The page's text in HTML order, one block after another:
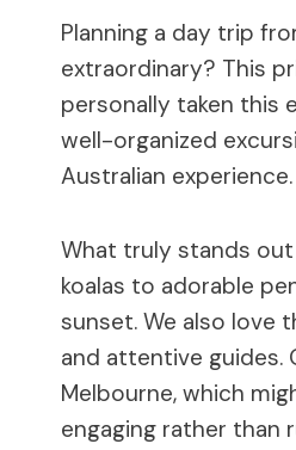
Planning a day trip
extraordinary? This
personally taken this
well-organized
Australian experience.
What truly stands
koalas to adorable
sunset. We also love
and attentive
Melbourne, which
engaging rather than